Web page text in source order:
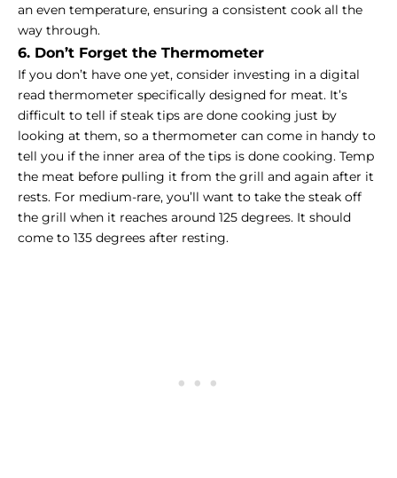
an even temperature, ensuring a consistent cook all the
way through.
6. Don’t Forget the Thermometer
If you don’t have one yet, consider investing in a digital
read thermometer specifically designed for meat. It’s
difficult to tell if steak tips are done cooking just by
looking at them, so a thermometer can come in handy to
tell you if the inner area of the tips is done cooking. Temp
the meat before pulling it from the grill and again after it
rests. For medium-rare, you’ll want to take the steak off
the grill when it reaches around 125 degrees. It should
come to 135 degrees after resting.